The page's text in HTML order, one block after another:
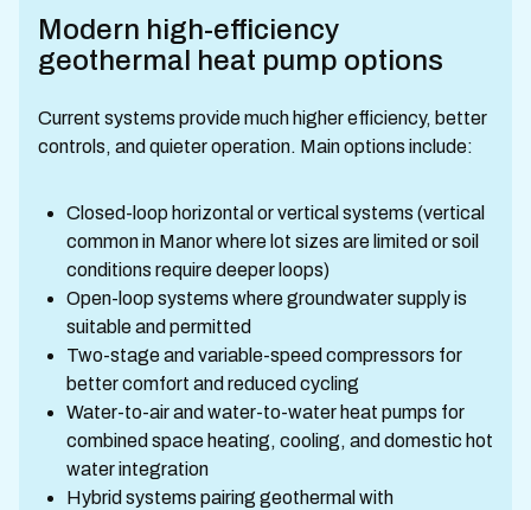
Modern high-efficiency
geothermal heat pump options
Current systems provide much higher efficiency, better
controls, and quieter operation. Main options include:
Closed-loop horizontal or vertical systems (vertical
common in Manor where lot sizes are limited or soil
conditions require deeper loops)
Open-loop systems where groundwater supply is
suitable and permitted
Two-stage and variable-speed compressors for
better comfort and reduced cycling
Water-to-air and water-to-water heat pumps for
combined space heating, cooling, and domestic hot
water integration
Hybrid systems pairing geothermal with